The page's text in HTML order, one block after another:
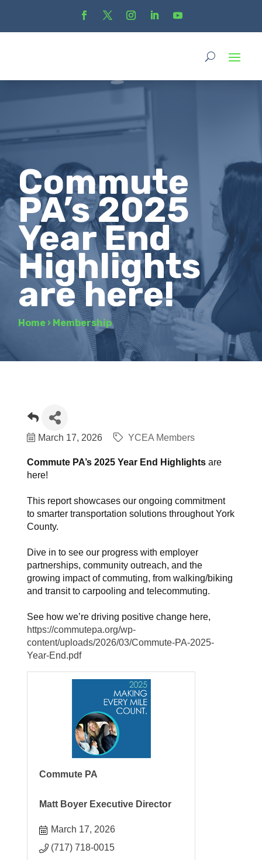
Commute
PA’s 2025
Year End
Highlights
are here!
Home › Membership
March 17, 2026 YCEA Members
Commute PA’s 2025 Year End Highlights are
here!
This report showcases our ongoing commitment
to smarter transportation solutions throughout York
County.
Dive in to see our progress with employer
partnerships, community outreach, and the
growing impact of commuting, from walking/biking
and transit to carpooling and telecommuting.
See how we’re driving positive change here,
https://commutepa.org/wp-
content/uploads/2026/03/Commute-PA-2025-
Year-End.pdf
Commute PA
Matt Boyer Executive Director
March 17, 2026
(717) 718-0015